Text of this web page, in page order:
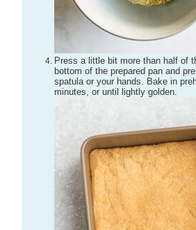
Press a little bit more than half of the mixture on the
bottom of the prepared pan and
spatula or your hands. Bake in
minutes, or until lightly golden.